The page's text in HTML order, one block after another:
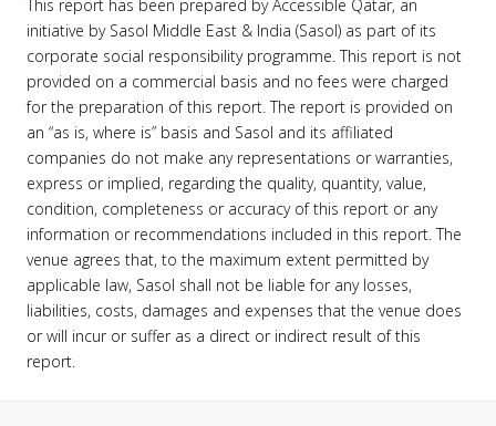
This report has been prepared by Accessible Qatar, an
initiative by Sasol Middle East & India (Sasol) as part of its
corporate social responsibility programme. This report is not
provided on a commercial basis and no fees were charged
for the preparation of this report. The report is provided on
an “as is, where is” basis and Sasol and its affiliated
companies do not make any representations or warranties,
express or implied, regarding the quality, quantity, value,
condition, completeness or accuracy of this report or any
information or recommendations included in this report. The
venue agrees that, to the maximum extent permitted by
applicable law, Sasol shall not be liable for any losses,
liabilities, costs, damages and expenses that the venue does
or will incur or suffer as a direct or indirect result of this
report.